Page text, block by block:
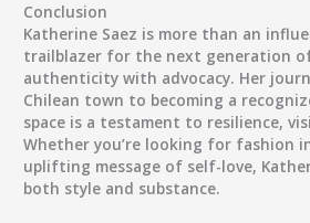
Conclusion
Katherine Saez is more than an
trailblazer for the next generation
authenticity with advocacy. Her
Chilean town to becoming a
space is a testament to resilience,
Whether you’re looking for fashion
uplifting message of self-love,
both style and substance.